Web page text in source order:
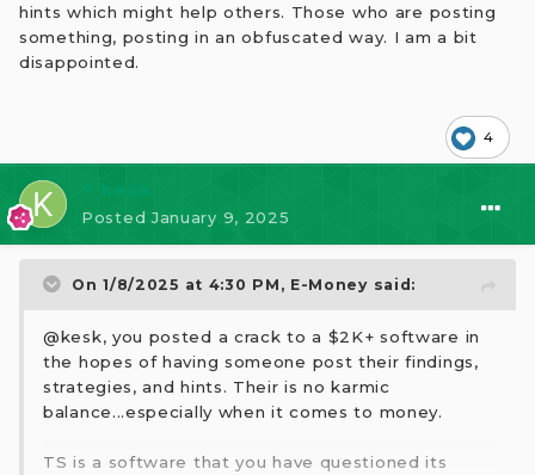
hints which might help others. Those who are posting
something, posting in an obfuscated way. I am a bit
disappointed.
4
PostedJanuary 9, 2025
On 1/8/2025 at 4:30 PM, E-Moneysaid:
@kesk, you posted a crack to a $2K+ software in
the hopes of having someone post their findings,
strategies, and hints. Their is no karmic
balance...especially when it comes to money.
TS is a software that you have questioned its